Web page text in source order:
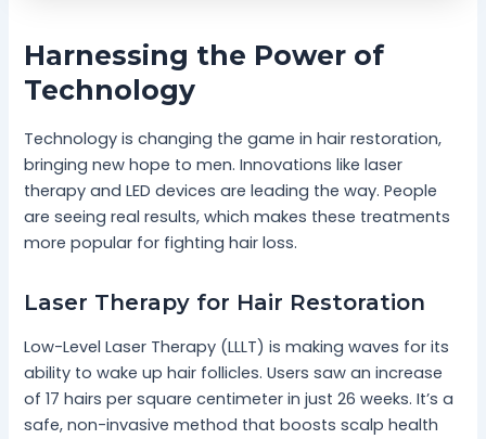
Harnessing the Power of
Technology
Technology is changing the game in hair restoration,
bringing new hope to men. Innovations like laser
therapy and LED devices are leading the way. People
are seeing real results, which makes these treatments
more popular for fighting hair loss.
Laser Therapy for Hair Restoration
Low-Level Laser Therapy (LLLT) is making waves for its
ability to wake up hair follicles. Users saw an increase
of 17 hairs per square centimeter in just 26 weeks. It’s a
safe, non-invasive method that boosts scalp health